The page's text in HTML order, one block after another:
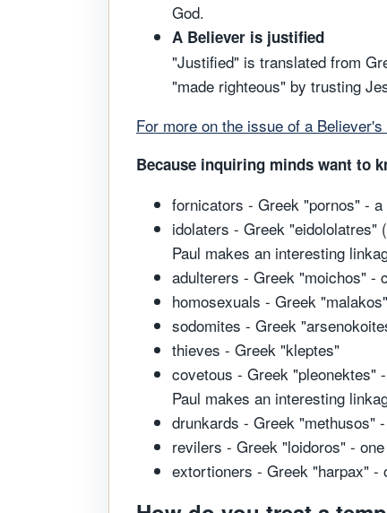
God.
A Believer is justified
"Justified" is translated from
"made righteous" by trusting
For more on the issue of a
Because inquiring minds want to
fornicators - Greek "pornos" -
idolaters - Greek "eidololatres"
Paul makes an interesting
adulterers - Greek "moichos" -
homosexuals - Greek
sodomites - Greek
thieves - Greek "kleptes"
covetous - Greek "pleonektes"
Paul makes an interesting
drunkards - Greek "methusos"
revilers - Greek "loidoros" -
extortioners - Greek "harpax" -